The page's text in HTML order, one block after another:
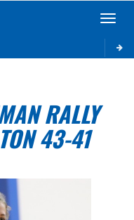
Toggle
RALLY
43-41